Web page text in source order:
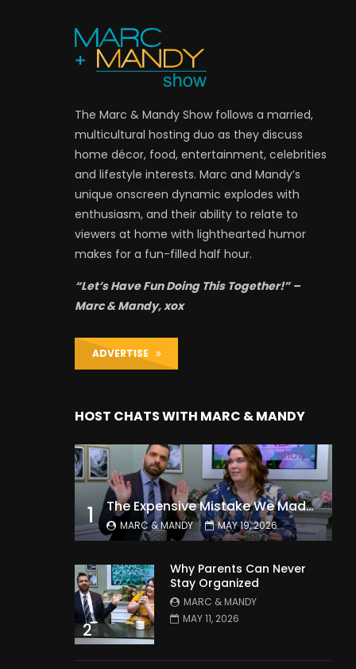
The Marc & Mandy Show follows a married,
multicultural hosting duo as they discuss
home décor, food, entertainment, celebrities
and lifestyle interests. Marc and Mandy’s
unique onscreen dynamic explodes with
enthusiasm, and their ability to relate to
viewers at home with lighthearted humor
makes for a fun-filled half hour.
“Let’s Have Fun Doing This Together!” –
Marc & Mandy, xox
ADVERTISE
HOST CHATS WITH MARC & MANDY
1 The Expensive Mistake We Made With Our Kids
MARC & MANDY MAY 19, 2026
2
Why Parents Can Never
Stay Organized
MARC & MANDY
MAY 11, 2026